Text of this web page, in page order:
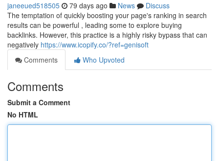
janeeued518505 79 days ago News
Discuss
The temptation of quickly boosting your page's ranking in search
results can be powerful , leading some to explore buying
backlinks. However, this practice is a highly risky bypass that can
negatively https://www.icopify.co/?ref=genisoft
Comments
Who Upvoted
Comments
Submit a Comment
No HTML